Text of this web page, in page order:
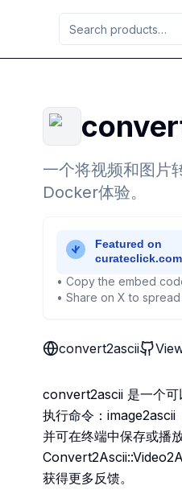
一个将视频和图片
Docker体验。
• Copy the embed
• Share on X to
convert2ascii
convert2ascii 是一个可
执行命令：
并可在终端中保存或播
获得更多反馈。